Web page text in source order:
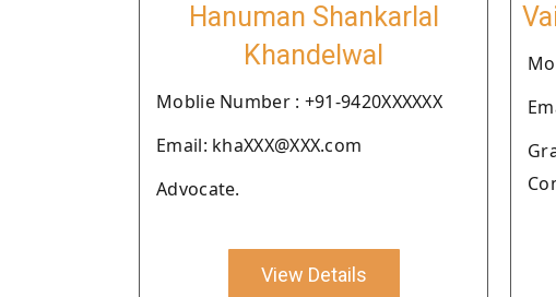
Hanuman Shankarlal
Khandelwal
Moblie Number : +91-9420XXXXXX
Email: khaXXX@XXX.com
Advocate.
View Details